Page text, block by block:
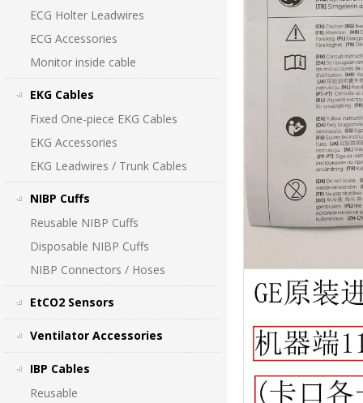
ECG Holter Leadwires
ECG Accessories
Monitor inside cable
EKG Cables
Fixed One-piece EKG Cables
EKG Accessories
EKG Leadwires / Trunk Cables
NIBP Cuffs
Reusable NIBP Cuffs
Disposable NIBP Cuffs
NIBP Connectors / Hoses
EtCO2 Sensors
Ventilator Accessories
IBP Cables
Reusable